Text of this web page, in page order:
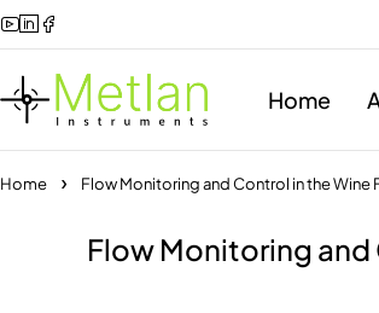
Home
Home Flow Monitoring and Control in the Wine
Flow Monitoring and